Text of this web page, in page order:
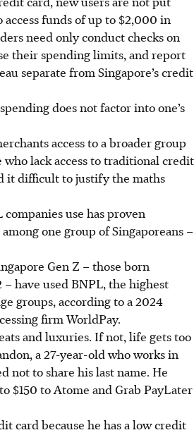
access funds of up to $2,000 in
need only conduct checks on
their spending limits, and report
separate from Singapore’s credit
does not factor into one’s
access to a broader group
who lack access to traditional credit
it difficult to justify the maths
use has proven
one group of Singaporeans –
Gen Z – those born
– have used BNPL, the highest
groups, according to a 2024
firm WorldPay.
and luxuries. If not, life gets too
a 27-year-old who works in
not to share his last name. He
$150 to Atome and Grab PayLater
card because he has a low credit